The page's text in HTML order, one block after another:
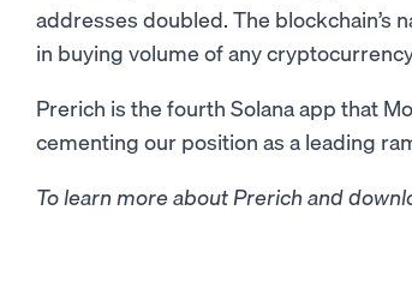
addresses doubled. The blockchain’s
in buying volume of any
Prerich is the fourth Solana app that
cementing our position as a leading
To learn more about Prerich and